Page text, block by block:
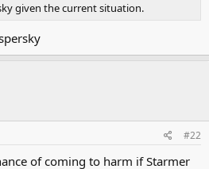
given the current situation.
#22
of coming to harm if Starmer